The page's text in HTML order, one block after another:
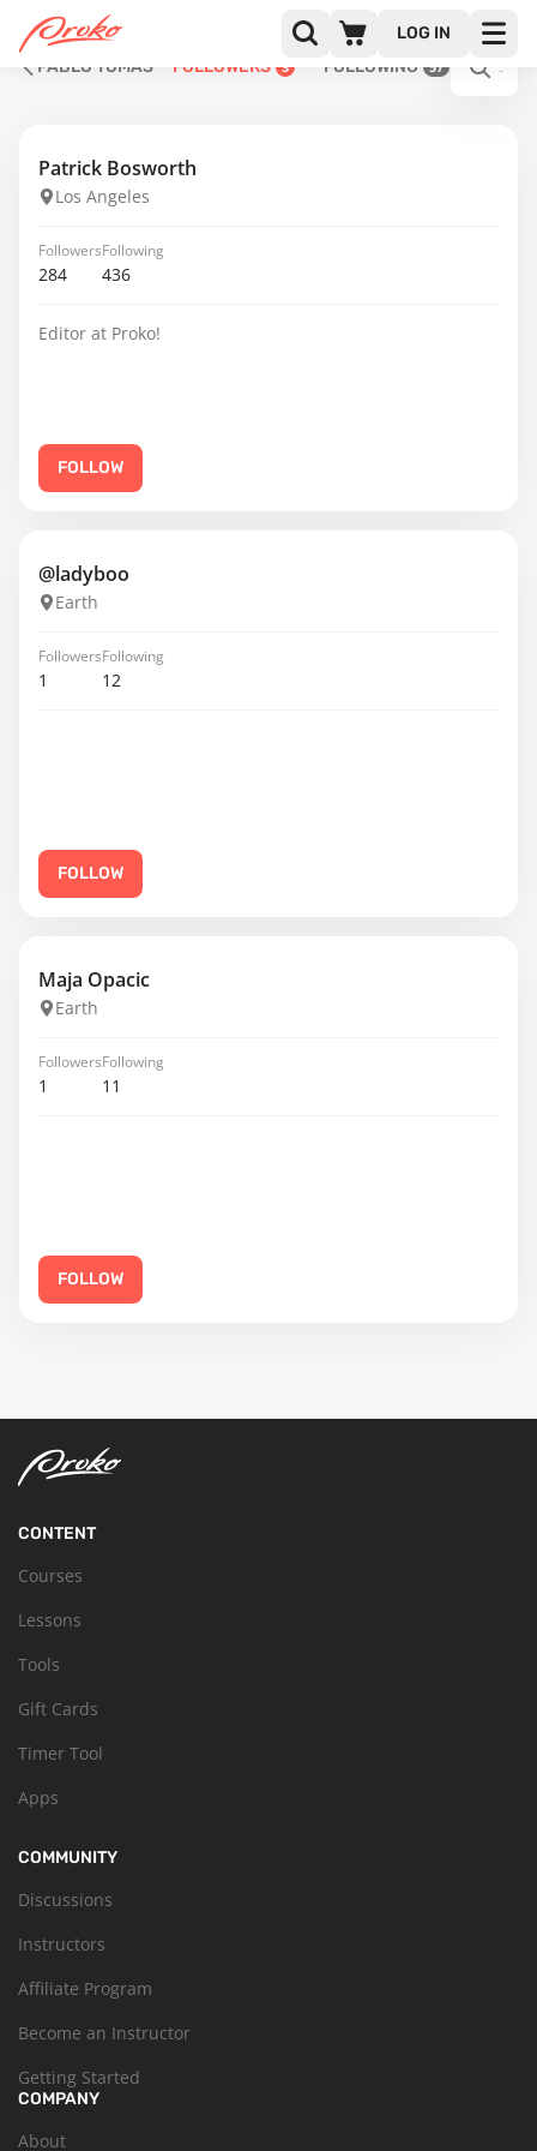
LOG IN
PABLO TOMÁS
FOLLOWERS 3 FOLLOWING 57
Patrick Bosworth
Los Angeles
Followers
284
Following
436
Editor at Proko!
FOLLOW
@ladyboo
Earth
Followers
1
Following
12
FOLLOW
Maja Opacic
Earth
Followers
1
Following
11
FOLLOW
CONTENT
Courses
Lessons
Tools
Gift Cards
Timer Tool
Apps
COMMUNITY
Discussions
Instructors
Affiliate Program
Become an Instructor
Getting Started
COMPANY
About